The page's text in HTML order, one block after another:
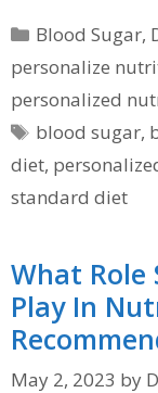
Categories
Blood Sugar,
personalize
personalized
Tags
blood sugar,
diet,
standard diet
What Role
Play In
May 2, 2023 by